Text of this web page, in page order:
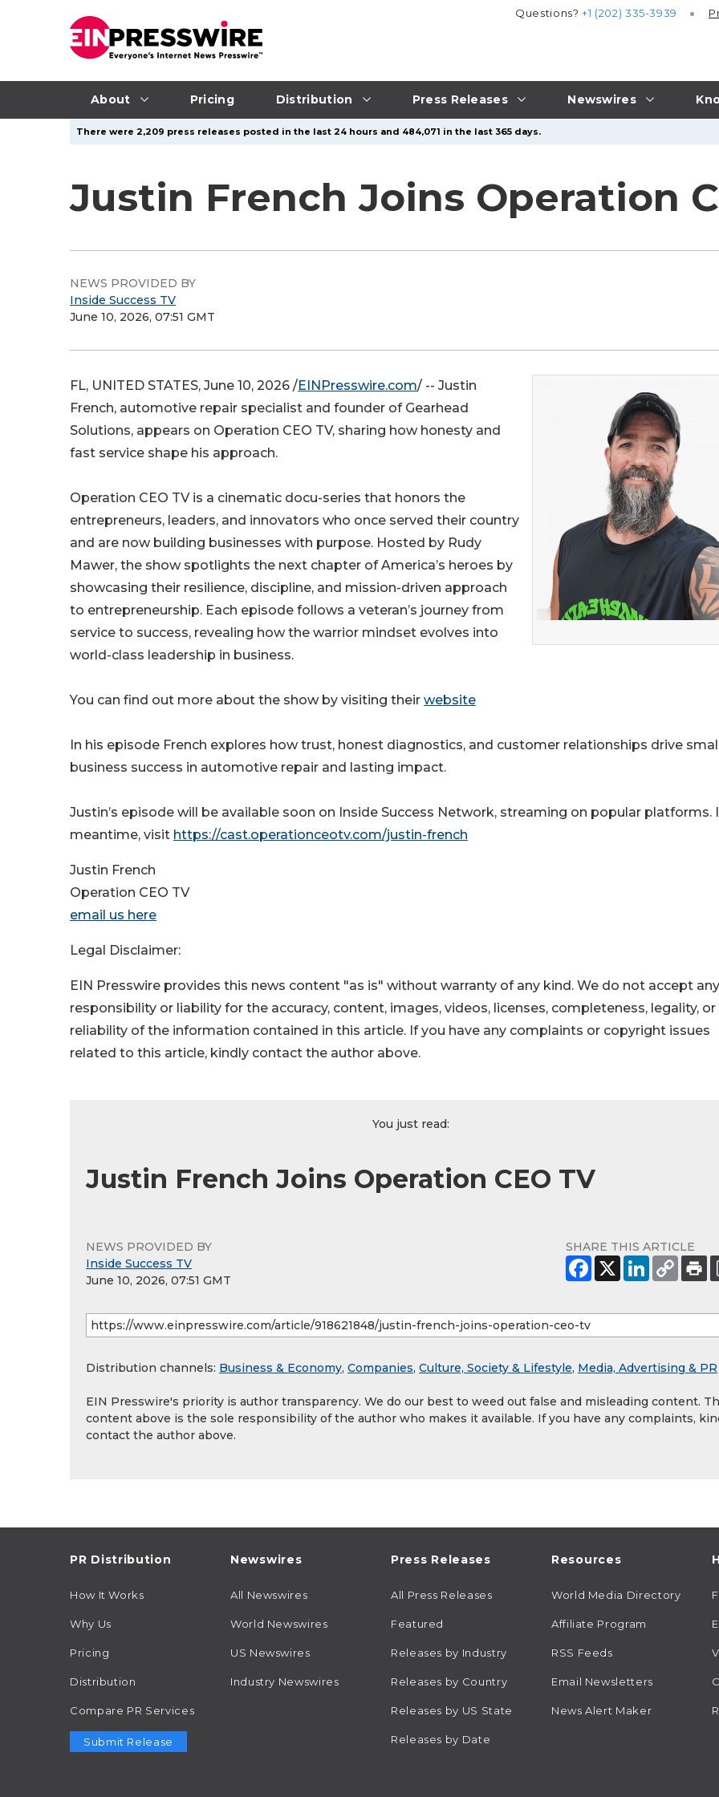
About Pricing Distribution Press Releases Newswires
Questions?+1 (202) 335-3939
There were 2,209 press releases posted in the last 24 hours and 484,071 in the last 365 days.
Justin French Joins Operation
NEWS PROVIDED BY
Inside Success TV
June 10, 2026, 07:51 GMT
FL, UNITED STATES, June 10, 2026 /EINPresswire.com/ -- Justin
French, automotive repair specialist and founder of Gearhead
Solutions, appears on Operation CEO TV, sharing how honesty and
fast service shape his approach.
Operation CEO TV is a cinematic docu-series that honors the
entrepreneurs, leaders, and innovators who once served their country
and are now building businesses with purpose. Hosted by Rudy
Mawer, the show spotlights the next chapter of America’s heroes by
showcasing their resilience, discipline, and mission-driven approach
to entrepreneurship. Each episode follows a veteran’s journey from
service to success, revealing how the warrior mindset evolves into
world-class leadership in business.
You can find out more about the show by visiting their website
In his episode French explores how trust, honest diagnostics, and customer relationships drive
business success in automotive repair and lasting impact.
Justin’s episode will be available soon on Inside Success Network, streaming on popular platforms.
meantime, visit https://cast.operationceotv.com/justin-french
Justin French
Operation CEO TV
email us here
Legal Disclaimer:
EIN Presswire provides this news content "as is" without warranty of any kind. We do not accept any
responsibility or liability for the accuracy, content, images, videos, licenses, completeness, legality, or
reliability of the information contained in this article. If you have any complaints or copyright issues
related to this article, kindly contact the author above.
You just read:
Justin French Joins Operation CEO TV
NEWS PROVIDED BY
Inside Success TV
June 10, 2026, 07:51 GMT
SHARE THIS ARTICLE
Distribution channels: Business & Economy, Companies, Culture, Society & Lifestyle, Media, Advertising & PR
EIN Presswire's priority is author transparency. We do our best to weed out false and misleading content.
content above is the sole responsibility of the author who makes it available. If you have any complaints,
contact the author above.
PR Distribution
How It Works
Why Us
Pricing
Distribution
Compare PR Services
Submit Release
Newswires
All Newswires
World Newswires
US Newswires
Industry Newswires
Press Releases
All Press Releases
Featured
Releases by Industry
Releases by Country
Releases by US State
Releases by Date
Resources
World Media Directory
Affiliate Program
RSS Feeds
Email Newsletters
News Alert Maker